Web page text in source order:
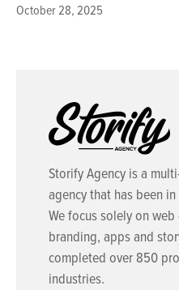
October 28, 2025
Storify Agency is a
agency that has been
We focus solely on
branding, apps and
completed over 850
industries.